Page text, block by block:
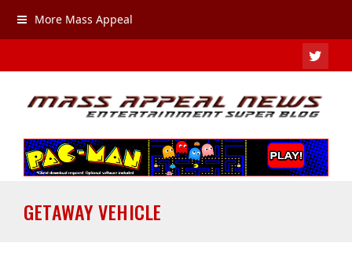
More Mass Appeal
GETAWAY VEHICLE